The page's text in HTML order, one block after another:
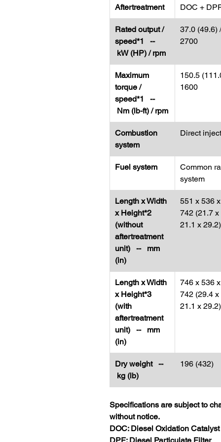
Aftertreatment DOC +
Rated output /
speed*1 --
kW (HP) / rpm
37.0 (49.6) /
2700
Maximum
torque /
speed*1 --
Nm (lb-ft) / rpm
150.5
1600
Combustion
system
Direct
Fuel system
Common
system
Length x Width
x Height*2
(without
aftertreatment
unit) -- mm
(in)
551 x 536 x
742 (21.7 x
21.1 x 29.2)
Length x Width
x Height*3
(with
aftertreatment
unit) -- mm
(in)
746 x 536 x
742 (29.4 x
21.1 x 29.2)
Dry weight --
kg (lb)
196 (432)
Specifications are subject to
without notice.
DOC: Diesel Oxidation Catalyst